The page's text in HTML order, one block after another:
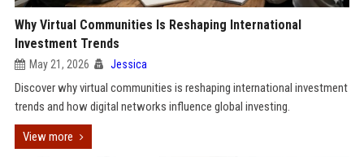
Why Virtual Communities Is Reshaping International
Investment Trends
May 21, 2026 Jessica
Discover why virtual communities is reshaping international investment
trends and how digital networks influence global investing.
View more